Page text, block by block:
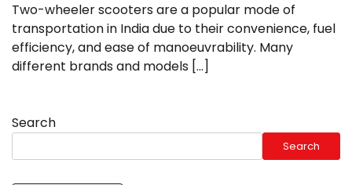
Two-wheeler scooters are a popular mode of
transportation in India due to their convenience, fuel
efficiency, and ease of manoeuvrability. Many
different brands and models […]
Search
Search